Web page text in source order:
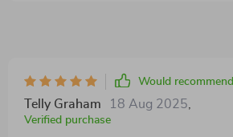
Would recommend
Telly Graham 18 Aug 2025
Verified purchase